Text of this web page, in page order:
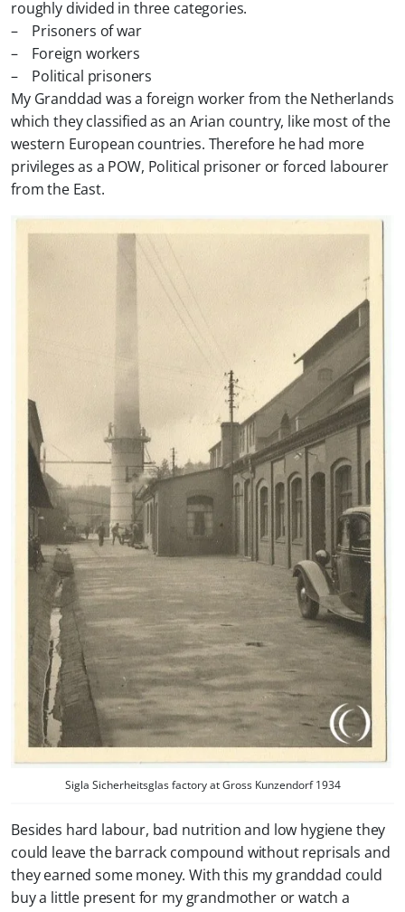
roughly divided in three categories.
– Prisoners of war
– Foreign workers
– Political prisoners
My Granddad was a foreign worker from the Netherlands
which they classified as an Arian country, like most of the
western European countries. Therefore he had more
privileges as a POW, Political prisoner or forced labourer
from the East.
Sigla Sicherheitsglas factory at Gross Kunzendorf 1934
Besides hard labour, bad nutrition and low hygiene they
could leave the barrack compound without reprisals and
they earned some money. With this my granddad could
buy a little present for my grandmother or watch a